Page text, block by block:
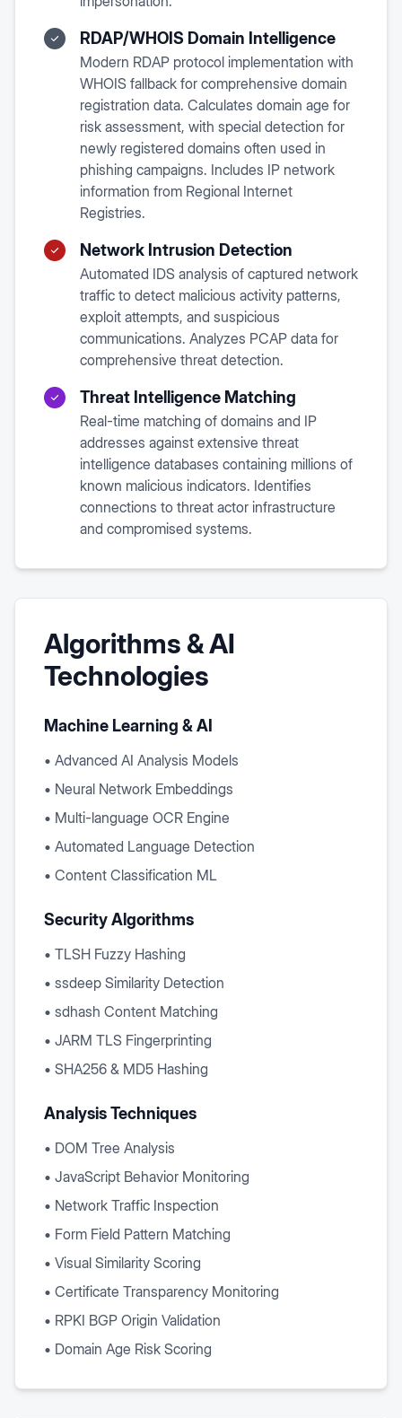
RDAP/WHOIS Domain Intelligence
Modern RDAP protocol implementation with
WHOIS fallback for comprehensive domain
registration data. Calculates domain age for
risk assessment, with special detection for
newly registered domains often used in
phishing campaigns. Includes IP network
information from Regional Internet
Registries.
Network Intrusion Detection
Automated IDS analysis of captured network
traffic to detect malicious activity patterns,
exploit attempts, and suspicious
communications. Analyzes PCAP data for
comprehensive threat detection.
Threat Intelligence Matching
Real-time matching of domains and IP
addresses against extensive threat
intelligence databases containing millions of
known malicious indicators. Identifies
connections to threat actor infrastructure
and compromised systems.
Algorithms & AI
Technologies
Machine Learning & AI
• Advanced AI Analysis Models
• Neural Network Embeddings
• Multi-language OCR Engine
• Automated Language Detection
• Content Classification ML
Security Algorithms
• TLSH Fuzzy Hashing
• ssdeep Similarity Detection
• sdhash Content Matching
• JARM TLS Fingerprinting
• SHA256 & MD5 Hashing
Analysis Techniques
• DOM Tree Analysis
• JavaScript Behavior Monitoring
• Network Traffic Inspection
• Form Field Pattern Matching
• Visual Similarity Scoring
• Certificate Transparency Monitoring
• RPKI BGP Origin Validation
• Domain Age Risk Scoring